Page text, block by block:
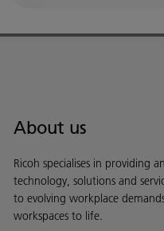
About us
Ricoh specialises in providing
technology, solutions and
to evolving workplace
workspaces to life.